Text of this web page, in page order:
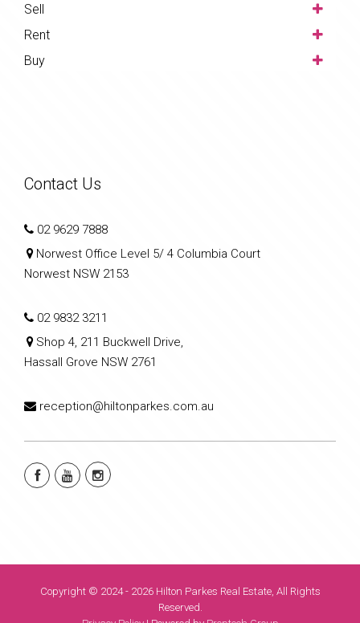
Sell
Rent
Buy
Contact Us
02 9629 7888
Norwest Office Level 5/ 4 Columbia Court
Norwest NSW 2153
02 9832 3211
Shop 4, 211 Buckwell Drive,
Hassall Grove NSW 2761
reception@hiltonparkes.com.au
Copyright © 2024 - 2026 Hilton Parkes Real Estate, All Rights
Reserved.